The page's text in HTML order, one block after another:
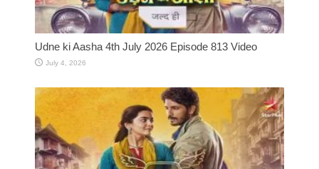
Udne ki Aasha 4th July 2026 Episode 813 Video
July 4, 2026